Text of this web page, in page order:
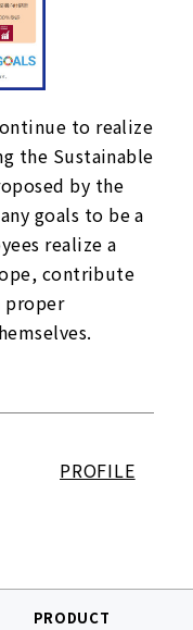
to realize
the Sustainable
by the
goals to be a
realize a
contribute
proper
PROFILE
PRODUCT